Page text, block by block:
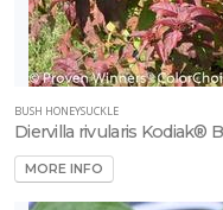
BUSH HONEYSUCKLE
Diervilla rivularis Kodiak®
MORE INFO